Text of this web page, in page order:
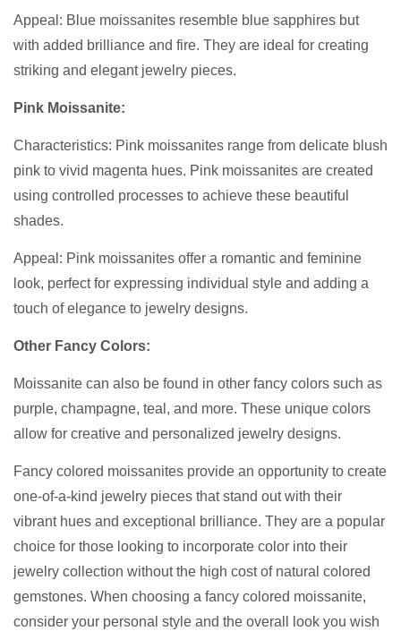
Appeal: Blue moissanites resemble blue sapphires but
with added brilliance and fire. They are ideal for creating
striking and elegant jewelry pieces.
Pink Moissanite:
Characteristics: Pink moissanites range from delicate blush
pink to vivid magenta hues. Pink moissanites are created
using controlled processes to achieve these beautiful
shades.
Appeal: Pink moissanites offer a romantic and feminine
look, perfect for expressing individual style and adding a
touch of elegance to jewelry designs.
Other Fancy Colors:
Moissanite can also be found in other fancy colors such as
purple, champagne, teal, and more. These unique colors
allow for creative and personalized jewelry designs.
Fancy colored moissanites provide an opportunity to create
one-of-a-kind jewelry pieces that stand out with their
vibrant hues and exceptional brilliance. They are a popular
choice for those looking to incorporate color into their
jewelry collection without the high cost of natural colored
gemstones. When choosing a fancy colored moissanite,
consider your personal style and the overall look you wish